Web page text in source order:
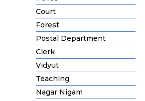
Court
Forest
Postal Department
Clerk
Vidyut
Teaching
Nagar Nigam